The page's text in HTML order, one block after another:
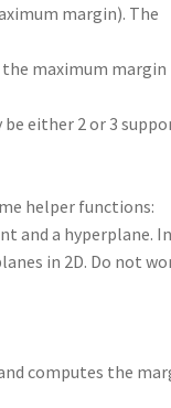
margin). The
maximum margin
either 2 or 3
helper functions:
and a hyperplane.
in 2D. Do not
computes the